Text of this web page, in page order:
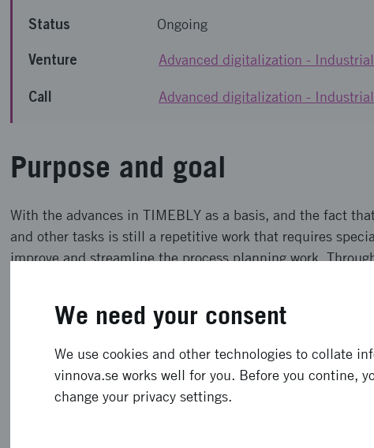
Status Ongoing
Venture Advanced digitalization -
Call Advanced digitalization -
Purpose and goal
With the advances in TIMEBLY as a basis, and the fact
and other tasks is still a repetitive work that requires
improve and streamline the process planning work.
and simulation offer, we intend to radically improve, and
Expected effects and result
Through innovative and responsible development and use
We need your consent
We use cookies and other technologies to collate
vinnova.se works well for you. Before you contine,
change your privacy settings.